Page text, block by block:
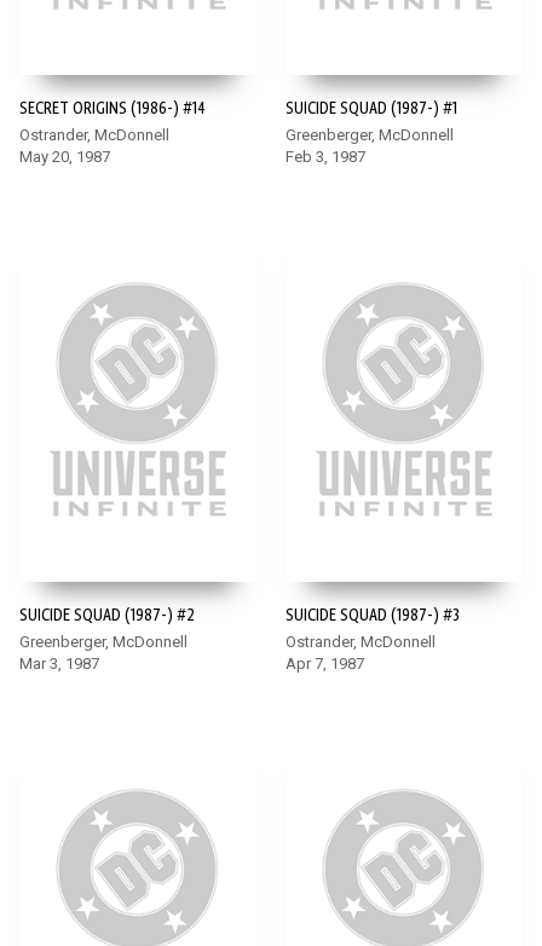
SECRET ORIGINS (1986-) #14
Ostrander, McDonnell
May 20, 1987
SUICIDE SQUAD (1987-) #1
Greenberger, McDonnell
Feb 3, 1987
SUICIDE SQUAD (1987-) #2
Greenberger, McDonnell
Mar 3, 1987
SUICIDE SQUAD (1987-) #3
Ostrander, McDonnell
Apr 7, 1987